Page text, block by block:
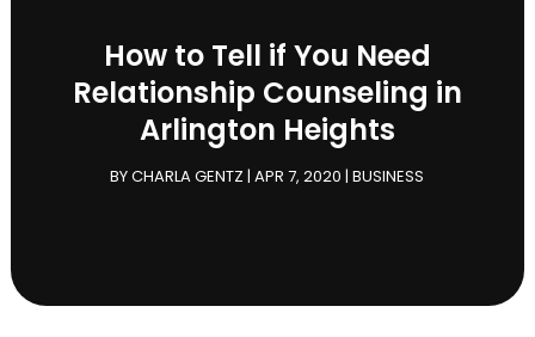
How to Tell if You Need
Relationship Counseling in
Arlington Heights
BYCHARLA GENTZ |APR 7, 2020 |BUSINESS